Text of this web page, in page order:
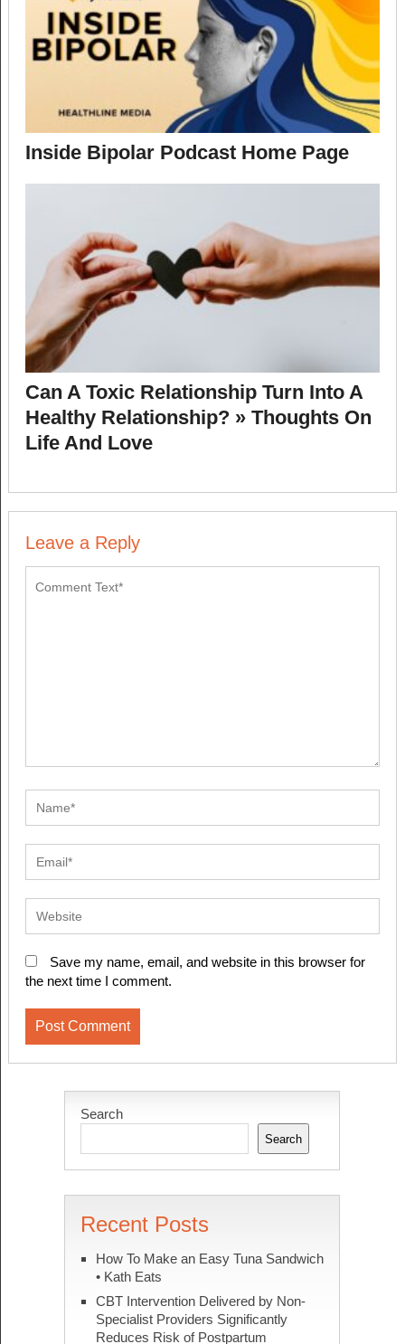
Inside Bipolar Podcast Home Page
Can A Toxic Relationship Turn Into A
Healthy Relationship? » Thoughts On
Life And Love
Leave a Reply
Save my name, email, and website in this browser for
the next time I comment.
Search
Search
Recent Posts
How To Make an Easy Tuna Sandwich
• Kath Eats
CBT Intervention Delivered by Non-
Specialist Providers Significantly
Reduces Risk of Postpartum